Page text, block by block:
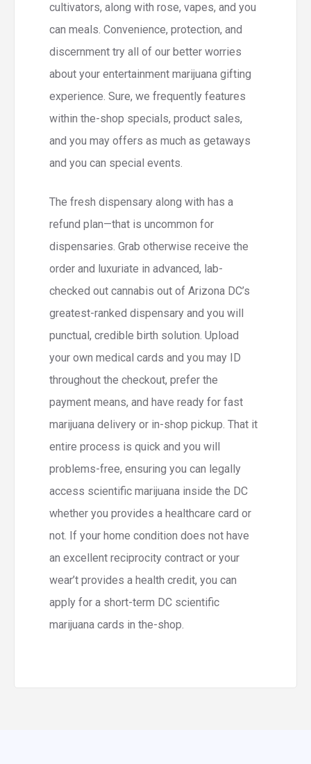
cultivators, along with rose, vapes, and you
can meals. Convenience, protection, and
discernment try all of our better worries
about your entertainment marijuana gifting
experience. Sure, we frequently features
within the-shop specials, product sales,
and you may offers as much as getaways
and you can special events.
The fresh dispensary along with has a
refund plan—that is uncommon for
dispensaries. Grab otherwise receive the
order and luxuriate in advanced, lab-
checked out cannabis out of Arizona DC’s
greatest-ranked dispensary and you will
punctual, credible birth solution. Upload
your own medical cards and you may ID
throughout the checkout, prefer the
payment means, and have ready for fast
marijuana delivery or in-shop pickup. That it
entire process is quick and you will
problems-free, ensuring you can legally
access scientific marijuana inside the DC
whether you provides a healthcare card or
not. If your home condition does not have
an excellent reciprocity contract or your
wear’t provides a health credit, you can
apply for a short-term DC scientific
marijuana cards in the-shop.